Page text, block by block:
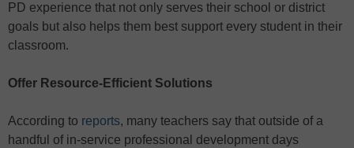
PD experience that not only serves their school or district
goals but also helps them best support every student in their
classroom.
Offer Resource-Efficient Solutions
According to reports, many teachers say that outside of a
handful of in-service professional development days